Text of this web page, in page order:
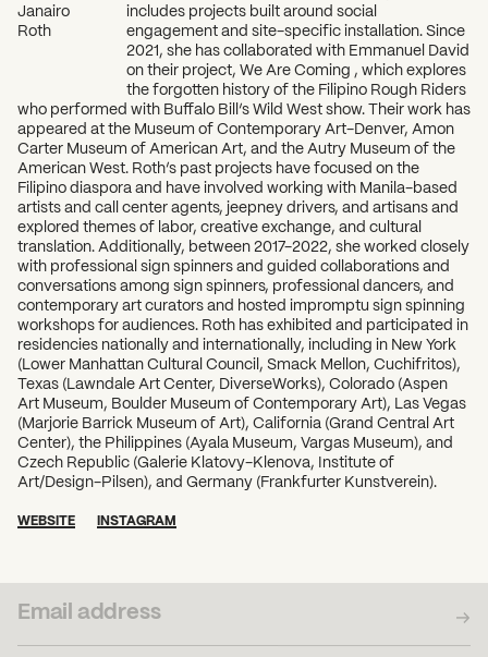
includes projects built around social
engagement and site-specific installation. Since
2021, she has collaborated with Emmanuel David
on their project, We Are Coming , which explores
the forgotten history of the Filipino Rough Riders
who performed with Buffalo Bill’s Wild West show. Their work has
appeared at the Museum of Contemporary Art-Denver, Amon
Carter Museum of American Art, and the Autry Museum of the
American West. Roth’s past projects have focused on the
Filipino diaspora and have involved working with Manila-based
artists and call center agents, jeepney drivers, and artisans and
explored themes of labor, creative exchange, and cultural
translation. Additionally, between 2017-2022, she worked closely
with professional sign spinners and guided collaborations and
conversations among sign spinners, professional dancers, and
contemporary art curators and hosted impromptu sign spinning
workshops for audiences. Roth has exhibited and participated in
residencies nationally and internationally, including in New York
(Lower Manhattan Cultural Council, Smack Mellon, Cuchifritos),
Texas (Lawndale Art Center, DiverseWorks), Colorado (Aspen
Art Museum, Boulder Museum of Contemporary Art), Las Vegas
(Marjorie Barrick Museum of Art), California (Grand Central Art
Center), the Philippines (Ayala Museum, Vargas Museum), and
Czech Republic (Galerie Klatovy-Klenova, Institute of
Art/Design-Pilsen), and Germany (Frankfurter Kunstverein).
WEBSITE INSTAGRAM